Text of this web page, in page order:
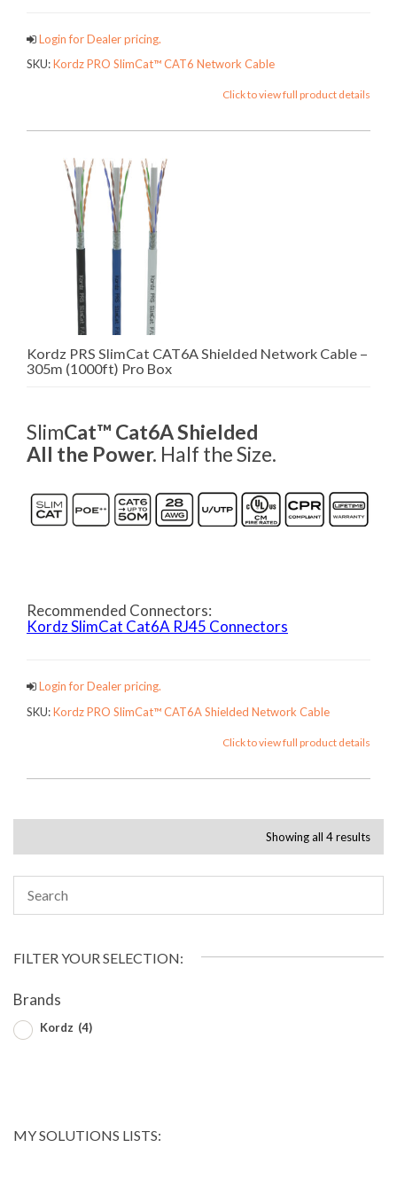
Login for Dealer pricing.
SKU:Kordz PRO SlimCat™ CAT6 Network Cable
Click to view full product details
Kordz PRS SlimCat CAT6A Shielded Network Cable –
305m (1000ft) Pro Box
SlimCat™ Cat6A Shielded
All the Power. Half the Size.
Recommended Connectors:
Kordz SlimCat Cat6A RJ45 Connectors
Login for Dealer pricing.
SKU:Kordz PRO SlimCat™ CAT6A Shielded Network Cable
Click to view full product details
Showing all 4 results
FILTER YOUR SELECTION:
Brands
Kordz (4)
MY SOLUTIONS LISTS: